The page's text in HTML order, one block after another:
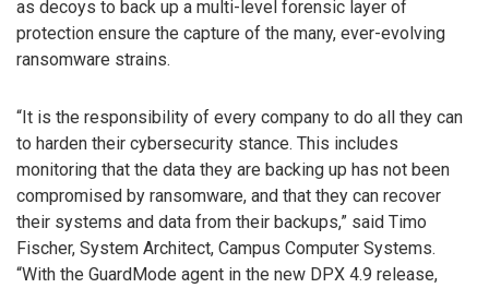
as decoys to back up a multi-level forensic layer of
protection ensure the capture of the many, ever-evolving
ransomware strains.
“It is the responsibility of every company to do all they can
to harden their cybersecurity stance. This includes
monitoring that the data they are backing up has not been
compromised by ransomware, and that they can recover
their systems and data from their backups,” said Timo
Fischer, System Architect, Campus Computer Systems.
“With the GuardMode agent in the new DPX 4.9 release,